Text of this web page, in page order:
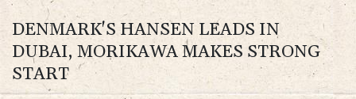
DENMARK'S HANSEN LEADS IN
DUBAI, MORIKAWA MAKES STRONG
START